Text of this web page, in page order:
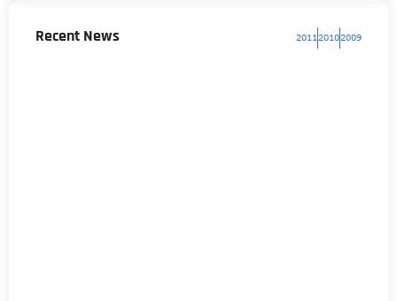
Recent News 201120102009